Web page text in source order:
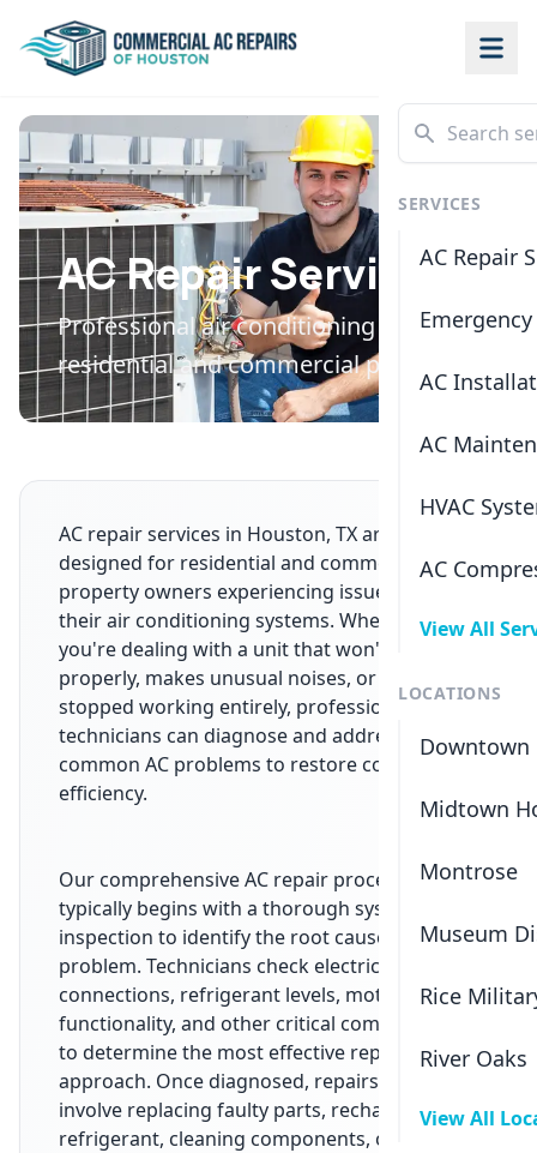
SERVICES
AC Repair
AC
AC
HVAC
AC
View All
LOCATIONS
Downtown
Midtown
Montrose
Museum
Rice
River Oaks
View All
AC Repair Services
Professional air conditioning repair for
residential and commercial properties
AC repair services in Houston, TX are
designed for residential and commercial
property owners experiencing issues with
their air conditioning systems. Whether
you're dealing with a unit that won't cool
properly, makes unusual noises, or has
stopped working entirely, professional
technicians can diagnose and address
common AC problems to restore comfort and
efficiency.
Our comprehensive AC repair process
typically begins with a thorough system
inspection to identify the root cause of the
problem. Technicians check electrical
connections, refrigerant levels, motor
functionality, and other critical components
to determine the most effective repair
approach. Once diagnosed, repairs may
involve replacing faulty parts, recharging
refrigerant, cleaning components, or